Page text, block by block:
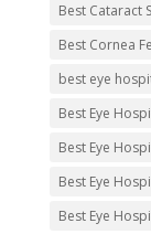
Best Cataract
Best Cornea
best eye
Best Eye
Best Eye
Best Eye
Best Eye